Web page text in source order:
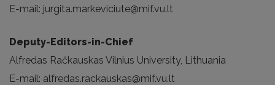
E-mail: jurgita.markeviciute@mif.vu.lt
Deputy-Editors-in-Chief
Alfredas Račkauskas Vilnius University, Lithuania
E-mail: alfredas.rackauskas@mif.vu.lt